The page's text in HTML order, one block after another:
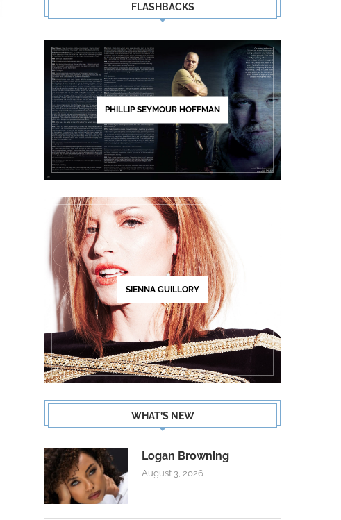
FLASHBACKS
PHILLIP SEYMOUR HOFFMAN
SIENNA GUILLORY
WHAT’S NEW
Logan Browning
August 3, 2026